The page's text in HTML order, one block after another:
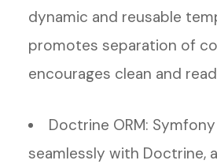
dynamic and reusable
promotes separation of
encourages clean and
Doctrine ORM:
seamlessly with Doctrine,